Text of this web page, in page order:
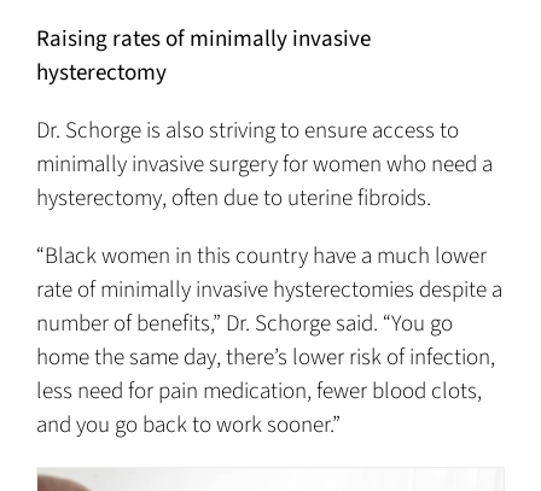
Raising rates of minimally invasive
hysterectomy
Dr. Schorge is also striving to ensure access to
minimally invasive surgery for women who need a
hysterectomy, often due to uterine fibroids.
“Black women in this country have a much lower
rate of minimally invasive hysterectomies despite a
number of benefits,” Dr. Schorge said. “You go
home the same day, there’s lower risk of infection,
less need for pain medication, fewer blood clots,
and you go back to work sooner.”